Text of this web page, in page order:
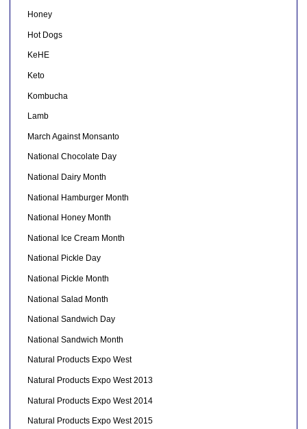
Honey
Hot Dogs
KeHE
Keto
Kombucha
Lamb
March Against Monsanto
National Chocolate Day
National Dairy Month
National Hamburger Month
National Honey Month
National Ice Cream Month
National Pickle Day
National Pickle Month
National Salad Month
National Sandwich Day
National Sandwich Month
Natural Products Expo West
Natural Products Expo West 2013
Natural Products Expo West 2014
Natural Products Expo West 2015